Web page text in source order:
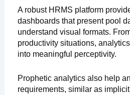
A robust HRMS platform
dashboards that present pool
understand visual formats.
productivity situations,
into meaningful perceptivity.
Prophetic analytics also help
requirements, similar as